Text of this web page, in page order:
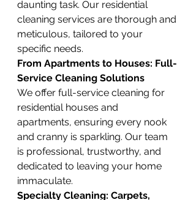
daunting task. Our residential
cleaning services are thorough and
meticulous, tailored to your
specific needs.
From Apartments to Houses: Full-
Service Cleaning Solutions
We offer full-service cleaning for
residential houses and
apartments, ensuring every nook
and cranny is sparkling. Our team
is professional, trustworthy, and
dedicated to leaving your home
immaculate.
Specialty Cleaning: Carpets,